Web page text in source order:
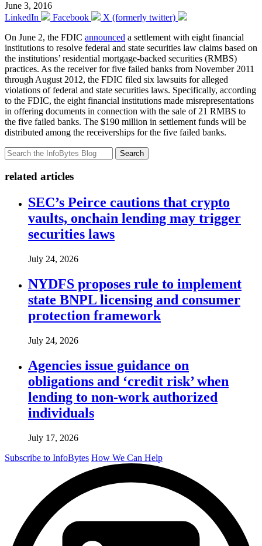
June 3, 2016
LinkedIn
Facebook
X (formerly twitter)
On June 2, the FDIC announced a settlement with eight financial
institutions to resolve federal and state securities law claims based on
the institutions’ residential mortgage-backed securities (RMBS)
practices. As the receiver for five failed banks from November 2011
through August 2012, the FDIC filed six lawsuits for alleged
violations of federal and state securities laws. Specifically, according
to the FDIC, the eight financial institutions made misrepresentations
in offering documents in connection with the sale of 21 RMBS to
the five failed banks. The $190 million in settlement funds will be
distributed among the receiverships for the five failed banks.
Search
related articles
SEC’s Peirce cautions that crypto
vaults, onchain lending may trigger
securities laws
July 24, 2026
NYDFS proposes rule to implement
state BNPL licensing and consumer
protection framework
July 24, 2026
Agencies issue guidance on
obligations and ‘credit risk’ when
lending to non-work authorized
individuals
July 17, 2026
Subscribe to InfoBytes How We Can Help